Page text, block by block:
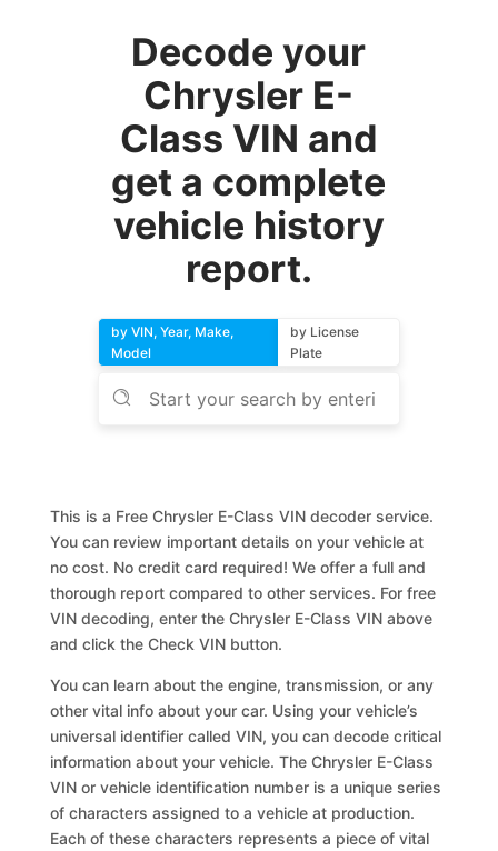
Decode your
Chrysler E-
Class VIN and
get a complete
vehicle history
report.
by VIN, Year, Make,
Model
by License
Plate
This is a Free Chrysler E-Class VIN decoder service.
You can review important details on your vehicle at
no cost. No credit card required! We offer a full and
thorough report compared to other services. For free
VIN decoding, enter the Chrysler E-Class VIN above
and click the Check VIN button.
You can learn about the engine, transmission, or any
other vital info about your car. Using your vehicle’s
universal identifier called VIN, you can decode critical
information about your vehicle. The Chrysler E-Class
VIN or vehicle identification number is a unique series
of characters assigned to a vehicle at production.
Each of these characters represents a piece of vital